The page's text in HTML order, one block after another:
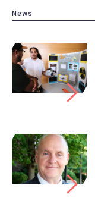
News